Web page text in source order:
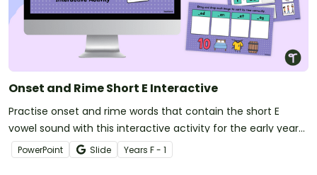
Onset and Rime Short E Interactive
Practise onset and rime words that contain the short E
vowel sound with this interactive activity for the early years
classroom.
PowerPoint Slide Years F - 1